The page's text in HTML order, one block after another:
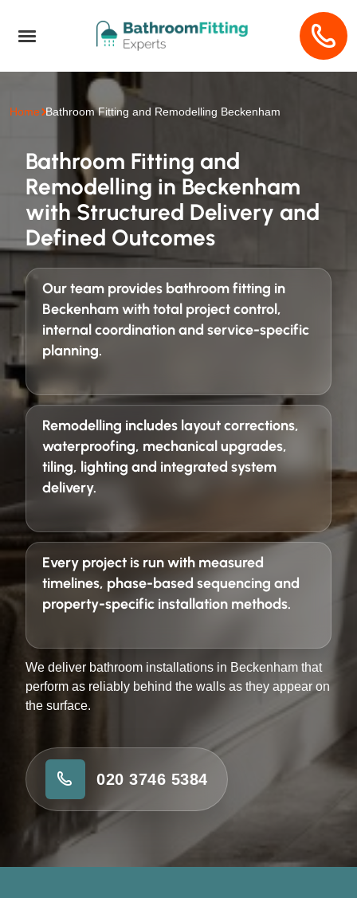
Home Bathroom Fitting and Remodelling Beckenham
Bathroom Fitting and
Remodelling in Beckenham
with Structured Delivery and
Defined Outcomes
Our team provides bathroom fitting in
Beckenhamwith total project control,
internal coordination and service-specific
planning.
Remodelling includes layout corrections,
waterproofing, mechanical upgrades,
tiling, lighting and integrated system
delivery.
Every project is run with measured
timelines, phase-based sequencing and
property-specific installation methods.
We deliver bathroom installations in Beckenham that
perform as reliably behind the walls as they appear on
the surface.
020 3746 5384